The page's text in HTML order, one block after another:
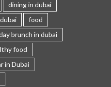
dining in dubai
food
brunch in dubai
food
in Dubai